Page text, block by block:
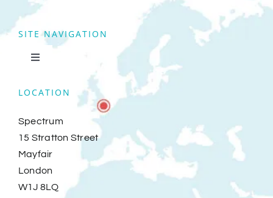
SITE NAVIGATION
Toggle
Home
Investors
LOCATION
Spectrum
15 Stratton Street
Mayfair
London
W1J 8LQ